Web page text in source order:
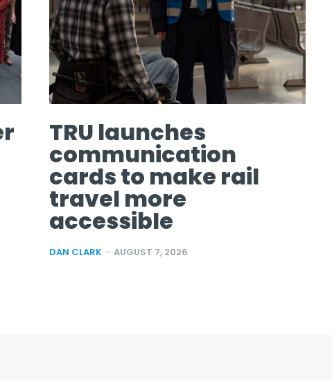
TRU launches
communication
cards to make rail
travel more
accessible
DAN CLARK - AUGUST 7, 2026